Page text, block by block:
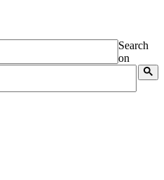
Search
on